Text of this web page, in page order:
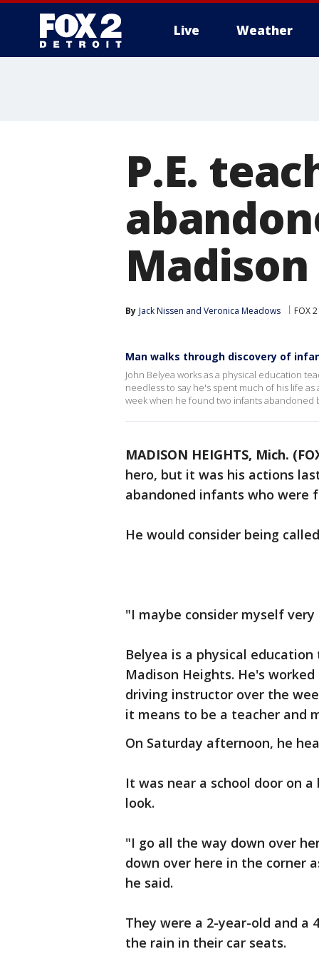
Live Weather
P.E.
By Jack Nissen and Veronica Meadows FOX
Man walks through discovery of
John Belyea works as a physical education
needless to say he's spent much of his life
week when he found two infants abandoned
MADISON HEIGHTS, Mich.
hero, but it was his actions
abandoned infants who were
He would consider being
"I maybe consider myself
Belyea is a physical
Madison Heights. He's
driving instructor over the
it means to be a teacher and
On Saturday afternoon, he
It was near a school door on
look.
"I go all the way down over
down over here in the corner
he said.
They were a 2-year-old and
the rain in their car seats.